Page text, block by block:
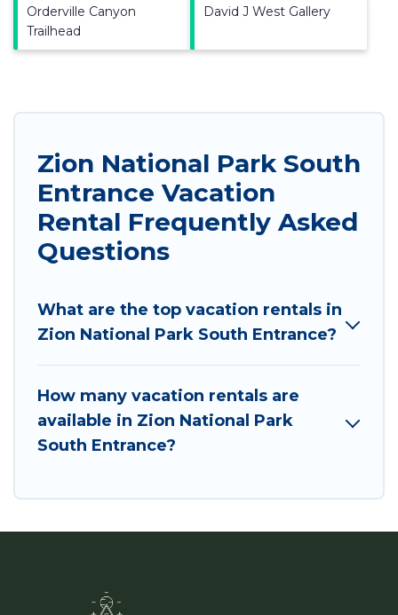
Orderville Canyon
Trailhead
David J West Gallery
Zion National Park South
Entrance Vacation
Rental Frequently Asked
Questions
What are the top vacation rentals in
Zion National Park South Entrance?
How many vacation rentals are
available in Zion National Park
South Entrance?